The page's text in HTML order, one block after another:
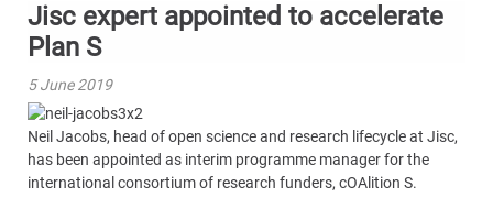
Jisc expert appointed to accelerate
Plan S
5 June 2019
Neil Jacobs, head of open science and research lifecycle at Jisc,
has been appointed as interim programme manager for the
international consortium of research funders, cOAlition S.